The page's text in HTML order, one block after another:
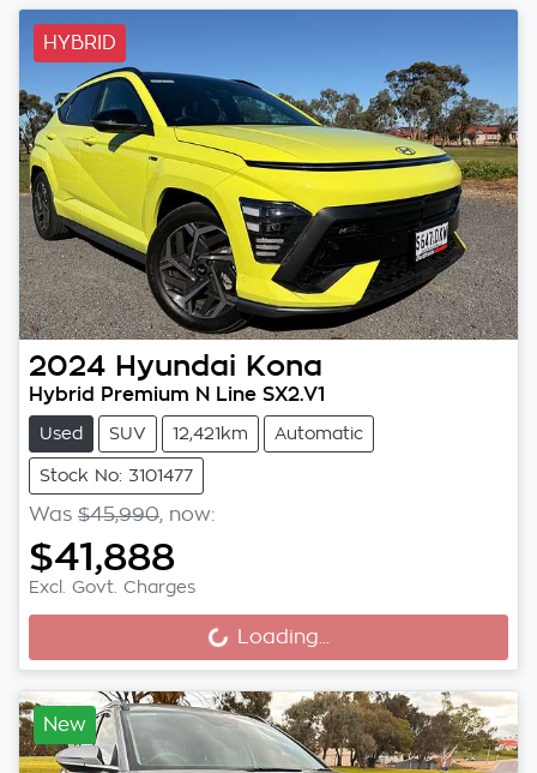
HYBRID
2024 Hyundai Kona
Hybrid Premium N Line SX2.V1
Used SUV 12,421km Automatic
Stock No: 3101477
Was $45,990, now:
$41,888
Excl. Govt. Charges
Loading... Loading...
New